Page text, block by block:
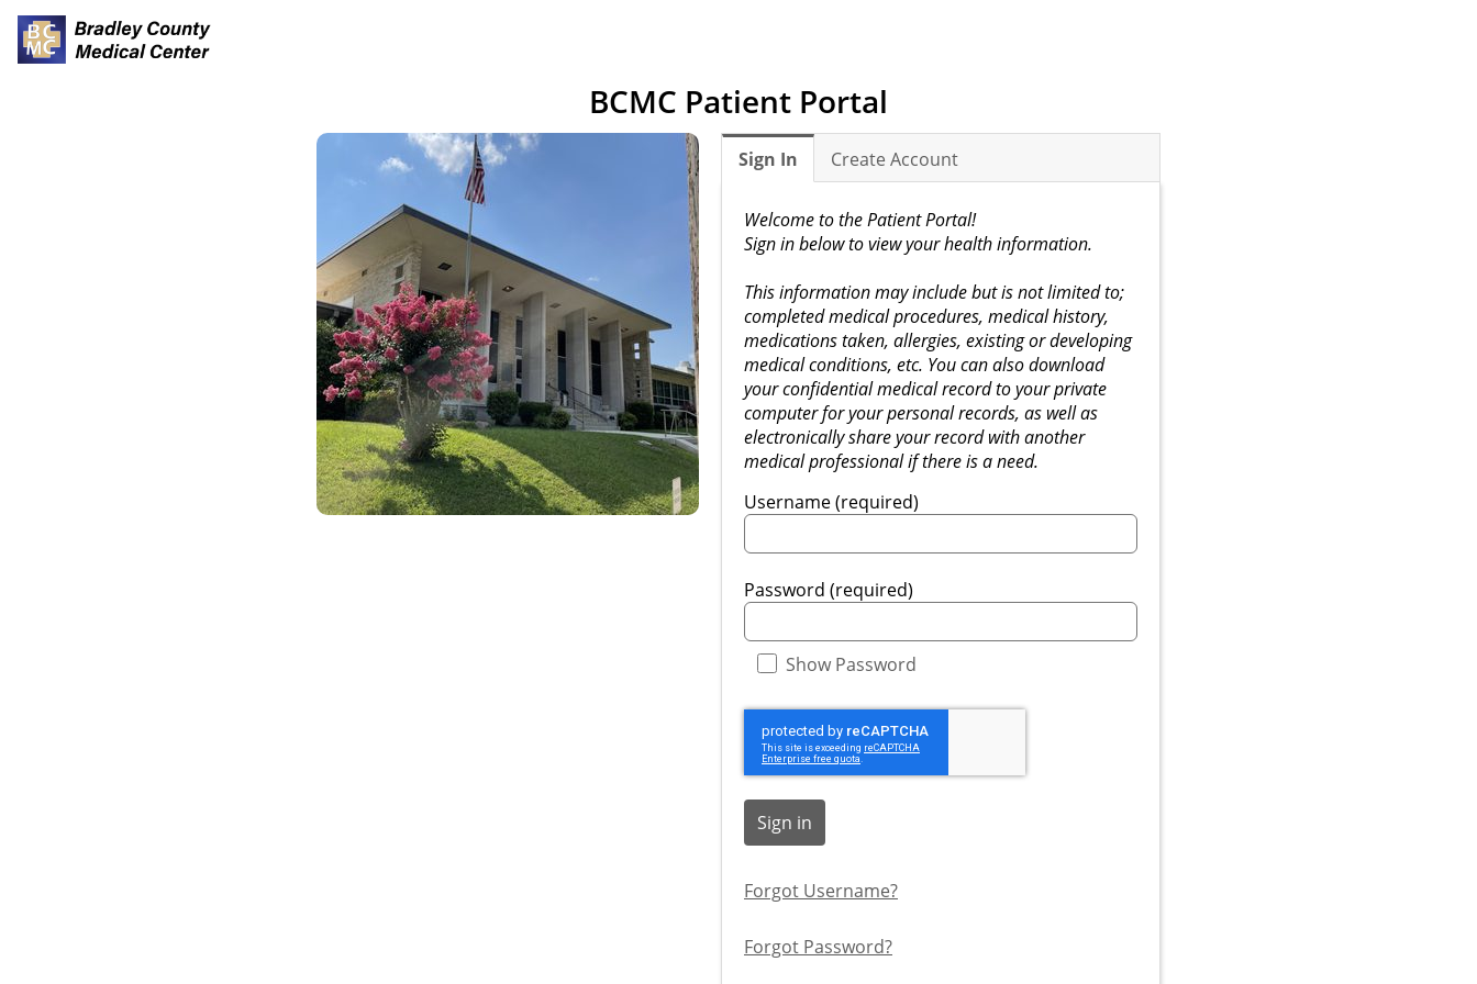
BCMC Patient Portal
Sign In Create Account
Welcome to the Patient Portal!
Sign in below to view your health information.
This information may include but is not limited to;
completed medical procedures, medical history,
medications taken, allergies, existing or developing
medical conditions, etc. You can also download
your confidential medical record to your private
computer for your personal records, as well as
electronically share your record with another
medical professional if there is a need.
Username (required)
Password (required)
Show Password
Sign in
Forgot Username?
Forgot Password?